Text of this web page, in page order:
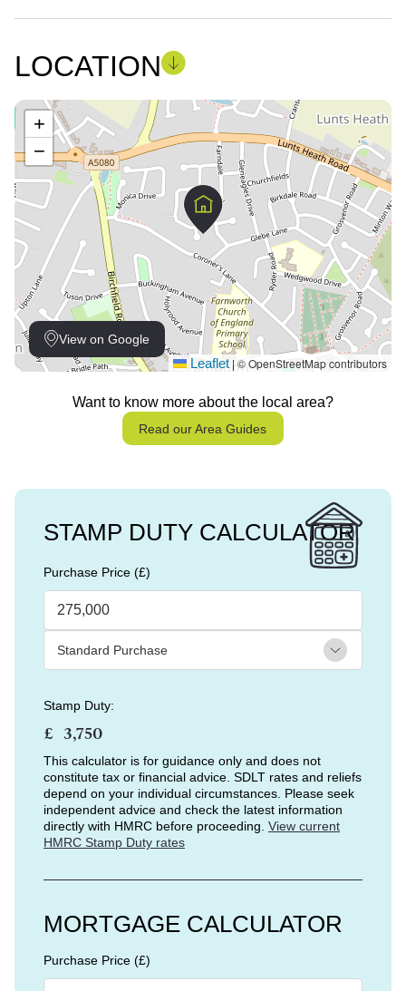
LOCATION
View on Google
+
−
Leaflet © OpenStreetMap contributors
Want to know more about the local area?
Read our Area Guides
STAMP DUTY CALCULATOR
Purchase Price (£)
Stamp Duty:
£
This calculator is for guidance only and does not
constitute tax or financial advice. SDLT rates and reliefs
depend on your individual circumstances. Please seek
independent advice and check the latest information
directly with HMRC before proceeding. View current
HMRC Stamp Duty rates
MORTGAGE CALCULATOR
Purchase Price (£)